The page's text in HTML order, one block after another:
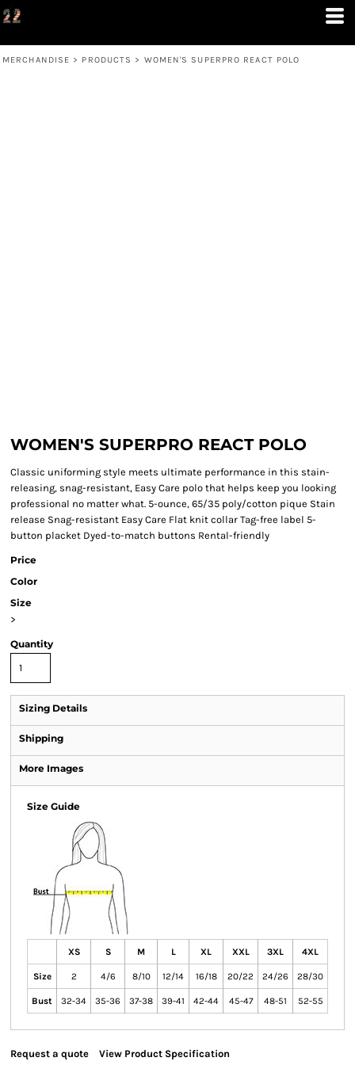
MERCHANDISE > PRODUCTS > WOMEN'S SUPERPRO REACT POLO
WOMEN'S SUPERPRO REACT POLO
Classic uniforming style meets ultimate performance in this stain-
releasing, snag-resistant, Easy Care polo that helps keep you looking
professional no matter what. 5-ounce, 65/35 poly/cotton pique Stain
release Snag-resistant Easy Care Flat knit collar Tag-free label 5-
button placket Dyed-to-match buttons Rental-friendly
Price
Color
Size
>
Quantity
Sizing Details
Shipping
More Images
Size Guide
XS S M L XL XXL 3XL 4XL
Size 2 4/6 8/10 12/14 16/18 20/22 24/26 28/30
Bust 32-34 35-36 37-38 39-41 42-44 45-47 48-51 52-55
Request a quote View Product Specification